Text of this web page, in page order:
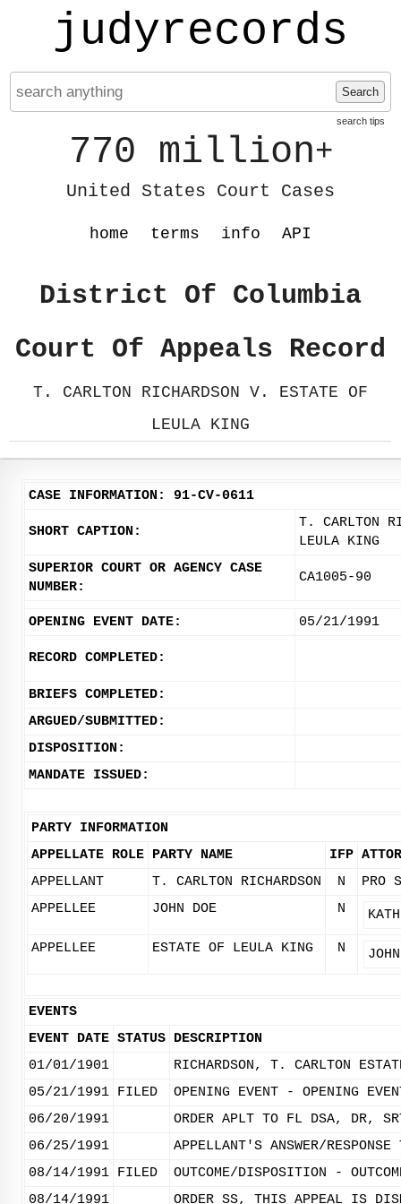
judyrecords
Search
search tips
770 million+
United States Court Cases
home terms info API
District Of Columbia
Court Of Appeals Record
T. CARLTON RICHARDSON V. ESTATE OF
LEULA KING
CASE INFORMATION: 91-CV-0611
SHORT CAPTION:
T. CARLTON
LEULA KING
SUPERIOR COURT OR AGENCY CASE
NUMBER:
CA1005-90
OPENING EVENT DATE: 05/21/1991
RECORD COMPLETED:
BRIEFS COMPLETED:
ARGUED/SUBMITTED:
DISPOSITION:
MANDATE ISSUED:
PARTY INFORMATION
APPELLATE ROLE PARTY NAME IFP
APPELLANT
T. CARLTON RICHARDSON N
PRO
APPELLEE
JOHN DOE N
APPELLEE ESTATE OF LEULA KING N
EVENTS
EVENT DATE STATUS DESCRIPTION
01/01/1901
RICHARDSON, T. CARLTON
05/21/1991 FILED
OPENING EVENT - OPENING
06/20/1991
ORDER APLT TO FL DSA, DR,
06/25/1991
APPELLANT'S ANSWER/
08/14/1991 FILED
OUTCOME/DISPOSITION -
08/14/1991
ORDER SS, THIS APPEAL IS